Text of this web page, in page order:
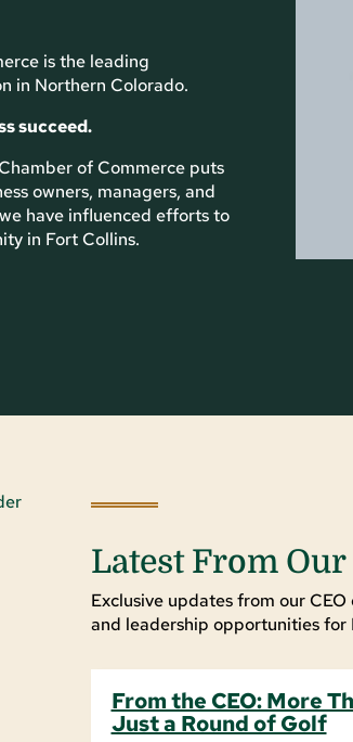
is the leading
in Northern Colorado.
succeed.
of Commerce puts
owners, managers, and
have influenced efforts to
in Fort Collins.
Latest From Our
Exclusive updates from our
and leadership opportunities for
From the CEO: More
Just a Round of Golf